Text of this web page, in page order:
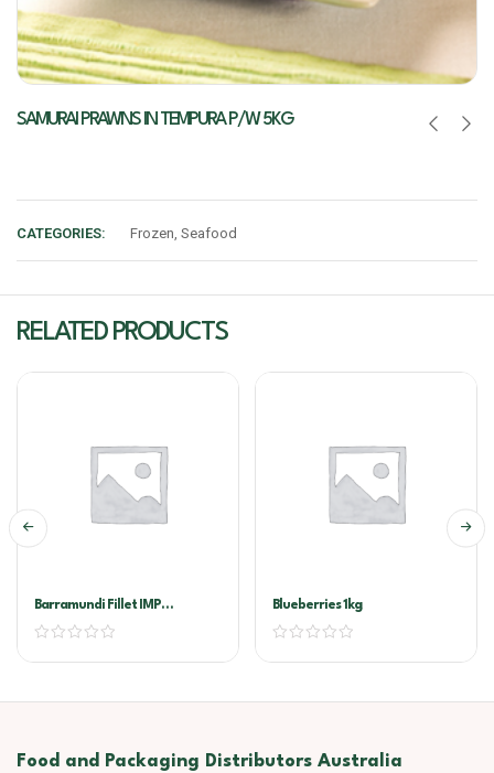
SAMURAI PRAWNS IN TEMPURA P/W 5KG
CATEGORIES: Frozen, Seafood
RELATED PRODUCTS
Barramundi Fillet IMP
200/300G
Blueberries 1kg
Food and Packaging Distributors Australia